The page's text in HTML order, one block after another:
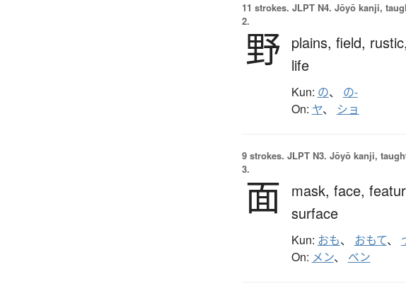
11 strokes. JLPT N4. Jōyō kanji,
2.
野 plains, field, rustic,
life
Kun: の、 の-
On: ヤ、 ショ
9 strokes. JLPT N3. Jōyō kanji,
3.
面 mask, face,
surface
Kun: おも、 おもて、
On: メン、 ベン